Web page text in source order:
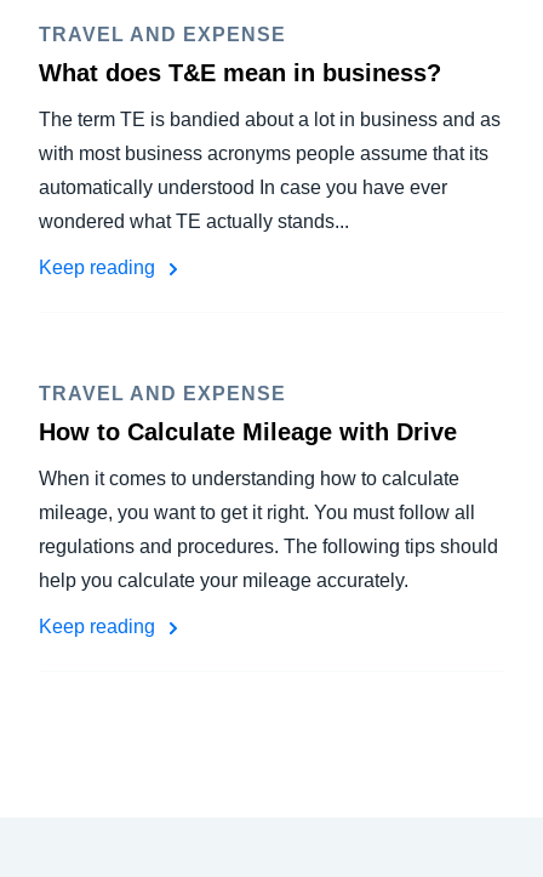
TRAVEL AND EXPENSE
What does T&E mean in business?
The term TE is bandied about a lot in business and as
with most business acronyms people assume that its
automatically understood In case you have ever
wondered what TE actually stands...
Keep reading
TRAVEL AND EXPENSE
How to Calculate Mileage with Drive
When it comes to understanding how to calculate
mileage, you want to get it right. You must follow all
regulations and procedures. The following tips should
help you calculate your mileage accurately.
Keep reading